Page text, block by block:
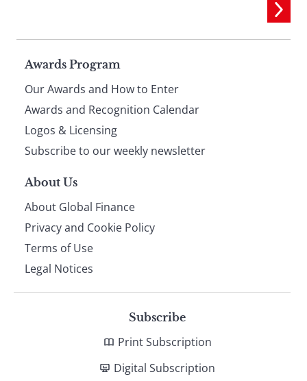
Page
footer
Awards Program
Our Awards and How to Enter
Awards and Recognition Calendar
Logos & Licensing
Subscribe to our weekly newsletter
About Us
About Global Finance
Privacy and Cookie Policy
Terms of Use
Legal Notices
Subscribe
Print Subscription
Digital Subscription